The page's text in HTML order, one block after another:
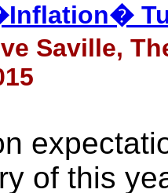
Saville,
of this